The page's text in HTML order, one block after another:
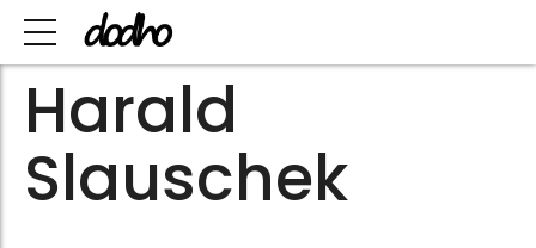
Harald
Slauschek